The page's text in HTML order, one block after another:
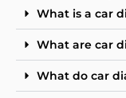
What is a car
What are car
What do car